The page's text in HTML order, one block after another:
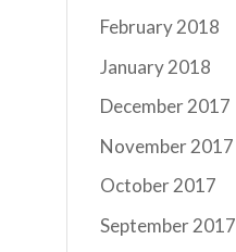
February 2018
January 2018
December 2017
November 2017
October 2017
September 2017